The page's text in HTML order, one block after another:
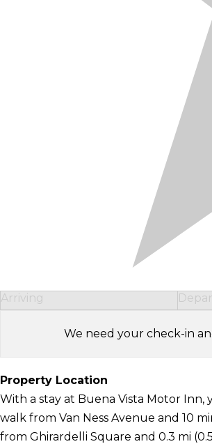
Arriving
We need your check-in
Property Location
With a stay at Buena Vista Motor
walk from Van Ness Avenue and 10
from Ghirardelli Square and 0.3 mi